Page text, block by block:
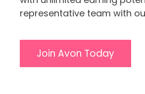
representative team with
Join Avon Today